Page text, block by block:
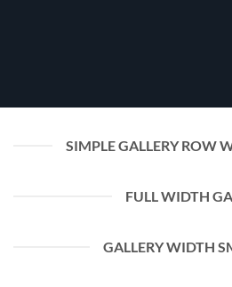
SIMPLE GALLERY ROW
FULL WIDTH
GALLERY WIDTH